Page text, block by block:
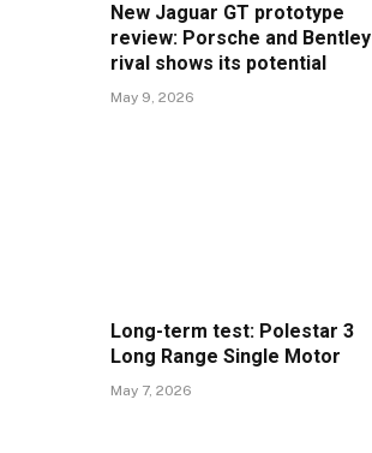
New Jaguar GT prototype
review: Porsche and Bentley
rival shows its potential
May 9, 2026
Long-term test: Polestar 3
Long Range Single Motor
May 7, 2026